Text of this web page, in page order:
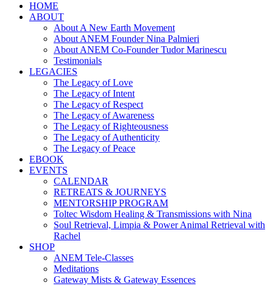
HOME
ABOUT
About A New Earth Movement
About ANEM Founder Nina Palmieri
About ANEM Co-Founder Tudor Marinescu
Testimonials
LEGACIES
The Legacy of Love
The Legacy of Intent
The Legacy of Respect
The Legacy of Awareness
The Legacy of Righteousness
The Legacy of Authenticity
The Legacy of Peace
EBOOK
EVENTS
CALENDAR
RETREATS & JOURNEYS
MENTORSHIP PROGRAM
Toltec Wisdom Healing & Transmissions with Nina
Soul Retrieval, Limpia & Power Animal Retrieval with
Rachel
SHOP
ANEM Tele-Classes
Meditations
Gateway Mists & Gateway Essences